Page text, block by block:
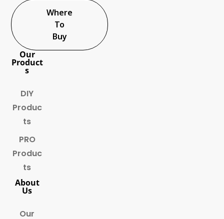
Where
To
Buy
Our
Product
s
DIY
Produc
ts
PRO
Produc
ts
About
Us
Our